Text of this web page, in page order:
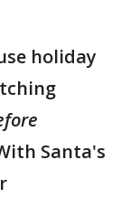
holiday
Santa's